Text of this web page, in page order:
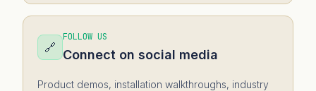
🔗
FOLLOW US
Connect on social media
Product demos, installation walkthroughs, industry